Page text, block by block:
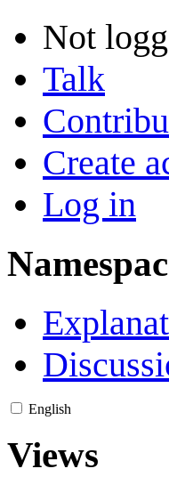
Not
Talk
Create
Log in
English
Views